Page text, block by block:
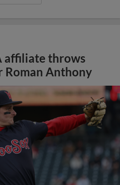
affiliate throws
Roman Anthony